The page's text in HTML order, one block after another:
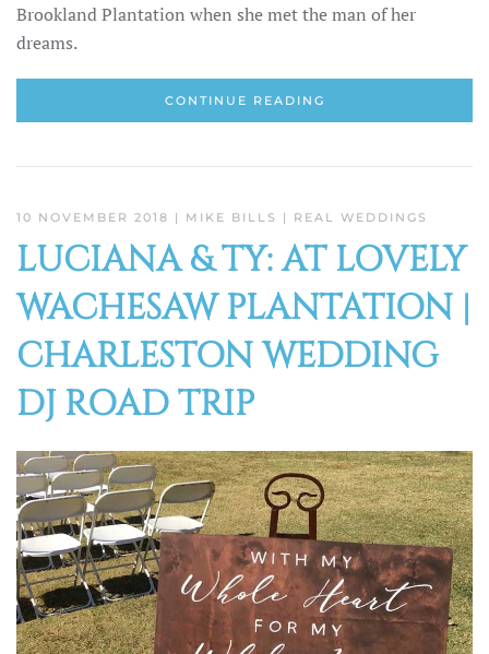
Brookland Plantation when she met the man of her
dreams.
CONTINUE READING
10 NOVEMBER 2018 | MIKE BILLS | REAL WEDDINGS
LUCIANA & TY: AT LOVELY
WACHESAW PLANTATION |
CHARLESTON WEDDING
DJ ROAD TRIP